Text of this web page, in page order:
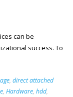
can be
success. To
, direct attached
, Hardware, hdd,